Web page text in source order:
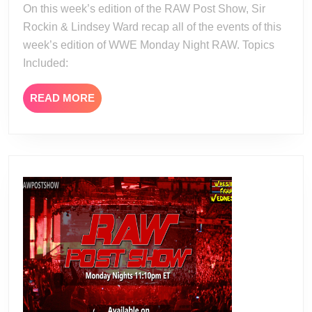
15
On this week’s edition of the RAW Post Show, Sir
Rockin & Lindsey Ward recap all of the events of this
week’s edition of WWE Monday Night RAW. Topics
Included:
READ MOREREAD
MORE